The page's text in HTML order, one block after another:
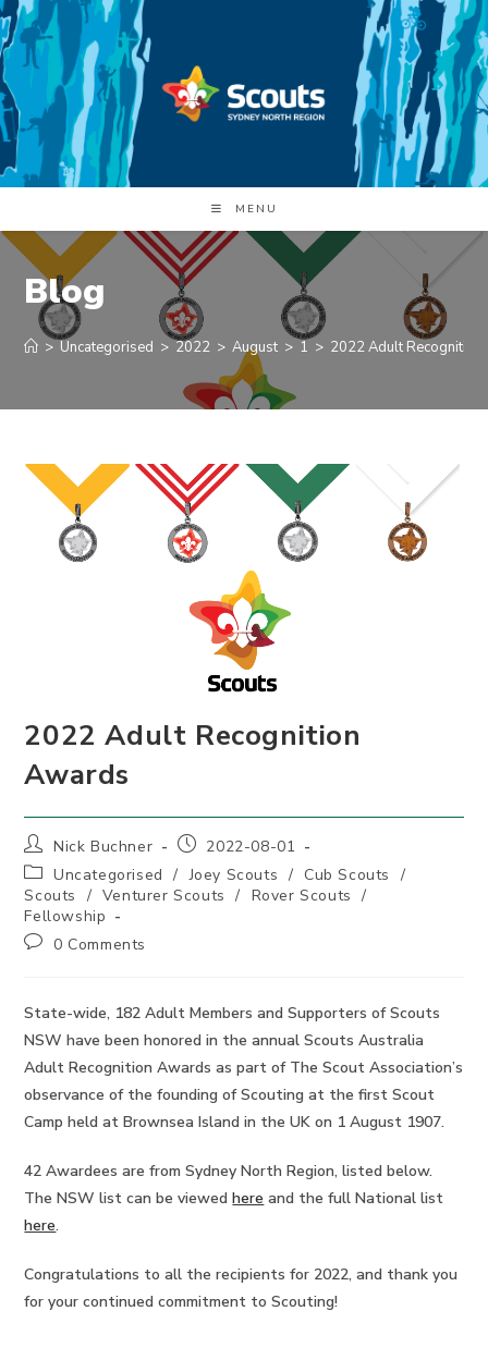
Skip
to
content
MENU
Blog
> Uncategorised > 2022 > August > 1 > 2022 Adult
2022 Adult Recognition
Awards
Post
author:
Nick Buchner
Post
published:
2022-08-01
Post
category:
Uncategorised / Joey Scouts / Cub Scouts
/
Scouts
/ Venturer Scouts / Rover Scouts
/
Fellowship
Post0 Comments
State-wide, 182 Adult Members and Supporters of Scouts
NSW have been honored in the annual Scouts Australia
Adult Recognition Awards as part of The Scout Association’s
observance of the founding of Scouting at the first Scout
Camp held at Brownsea Island in the UK on 1 August 1907.
42 Awardees are from Sydney North Region, listed below.
The NSW list can be viewedhere and the full National list
here.
Congratulations to all the recipients for 2022, and thank you
for your continued commitment to Scouting!